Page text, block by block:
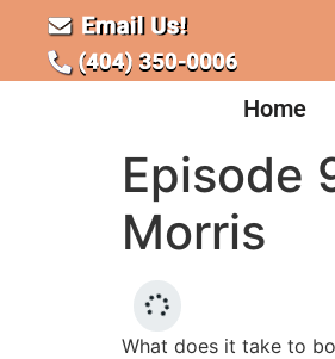
Home
Episode
Morris
What does it take to